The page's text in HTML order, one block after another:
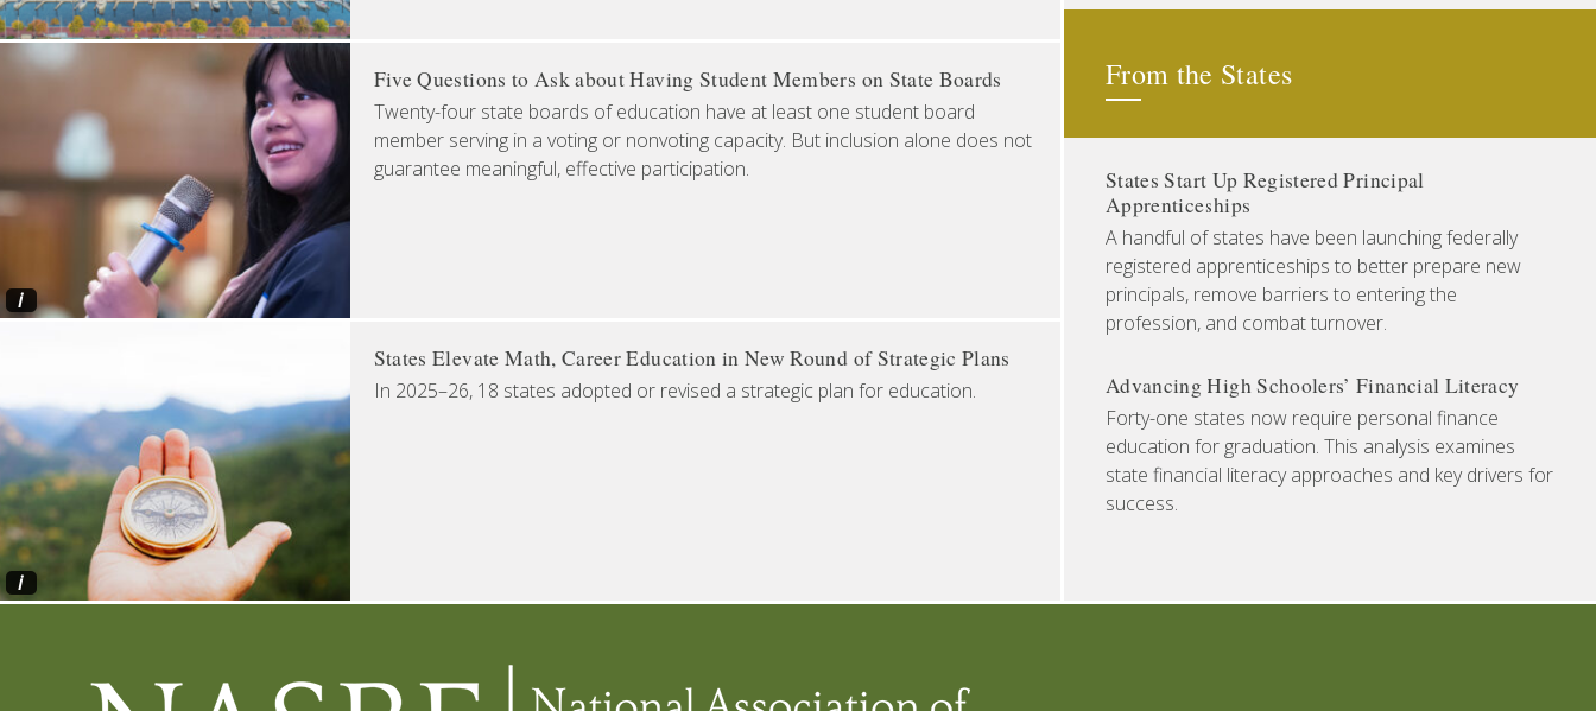
i
Five Questions to Ask about Having Student Members on State Boards
Twenty-four state boards of education have at least one student board
member serving in a voting or nonvoting capacity. But inclusion alone does not
guarantee meaningful, effective participation.
i
States Elevate Math, Career Education in New Round of Strategic Plans
In 2025–26, 18 states adopted or revised a strategic plan for education.
From the States
States Start Up Registered Principal
Apprenticeships
A handful of states have been launching federally
registered apprenticeships to better prepare new
principals, remove barriers to entering the
profession, and combat turnover.
Advancing High Schoolers’ Financial Literacy
Forty-one states now require personal finance
education for graduation. This analysis examines
state financial literacy approaches and key drivers for
success.